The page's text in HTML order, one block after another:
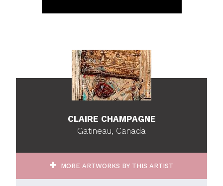
CLAIRE CHAMPAGNE
Gatineau, Canada
MORE ARTWORKS BY THIS ARTIST